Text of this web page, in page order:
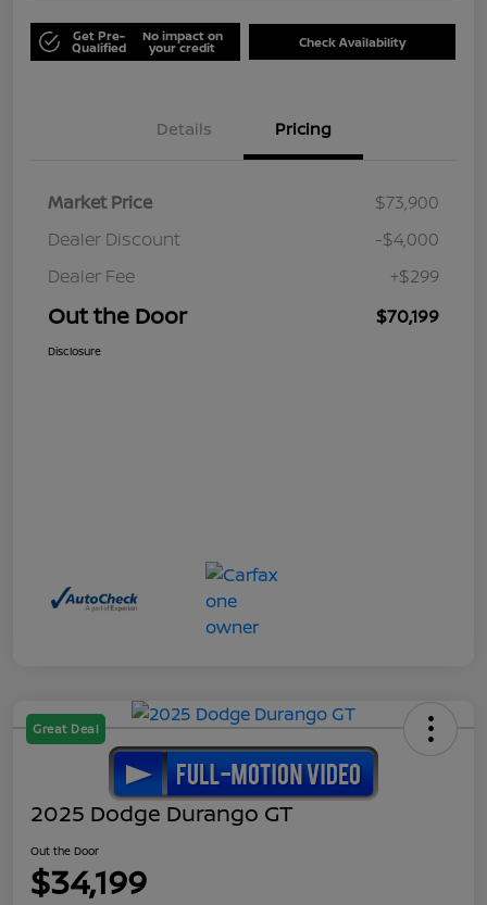
Get Pre-
Qualified
No impact on
your credit Check Availability
Details Pricing
Market Price
$73,900
Dealer Discount
-$4,000
Dealer Fee
+$299
Out the Door $70,199
Disclosure
Great Deal
2025 Dodge Durango GT
Out the Door
$34,199